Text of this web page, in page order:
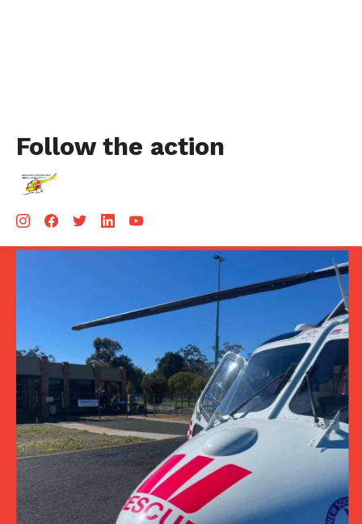
Follow the action